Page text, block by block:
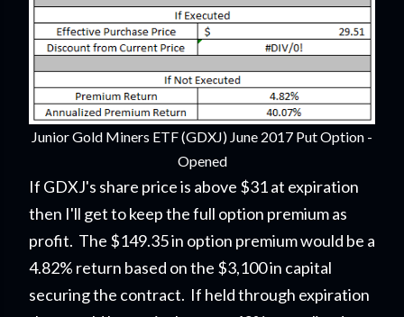
Junior Gold Miners ETF (GDXJ) June 2017 Put Option -
Opened
If GDXJ's share price is above $31 at expiration
then I'll get to keep the full option premium as
profit. The $149.35 in option premium would be a
4.82% return based on the $3,100 in capital
securing the contract. If held through expiration